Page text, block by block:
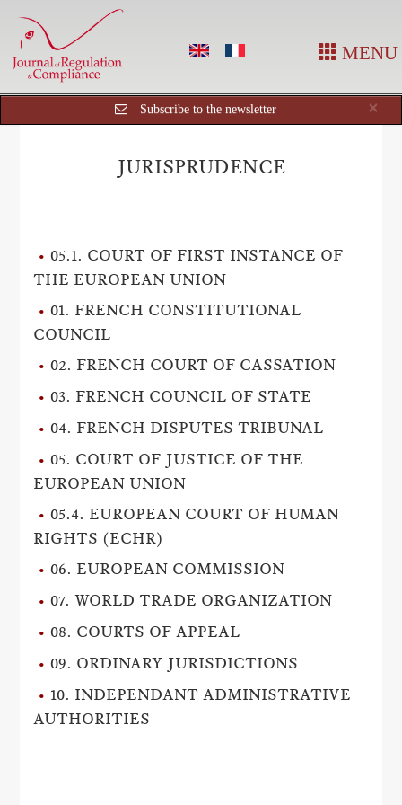
MENU
×
Subscribe to the newsletter
JURISPRUDENCE
05.1. COURT OF FIRST INSTANCE OF
THE EUROPEAN UNION
01. FRENCH CONSTITUTIONAL
COUNCIL
02. FRENCH COURT OF CASSATION
03. FRENCH COUNCIL OF STATE
04. FRENCH DISPUTES TRIBUNAL
05. COURT OF JUSTICE OF THE
EUROPEAN UNION
05.4. EUROPEAN COURT OF HUMAN
RIGHTS (ECHR)
06. EUROPEAN COMMISSION
07. WORLD TRADE ORGANIZATION
08. COURTS OF APPEAL
09. ORDINARY JURISDICTIONS
10. INDEPENDANT ADMINISTRATIVE
AUTHORITIES